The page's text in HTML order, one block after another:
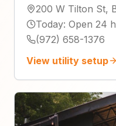
200 W Tilton St,
Today: Open 24
(972) 658-1376
View utility setup